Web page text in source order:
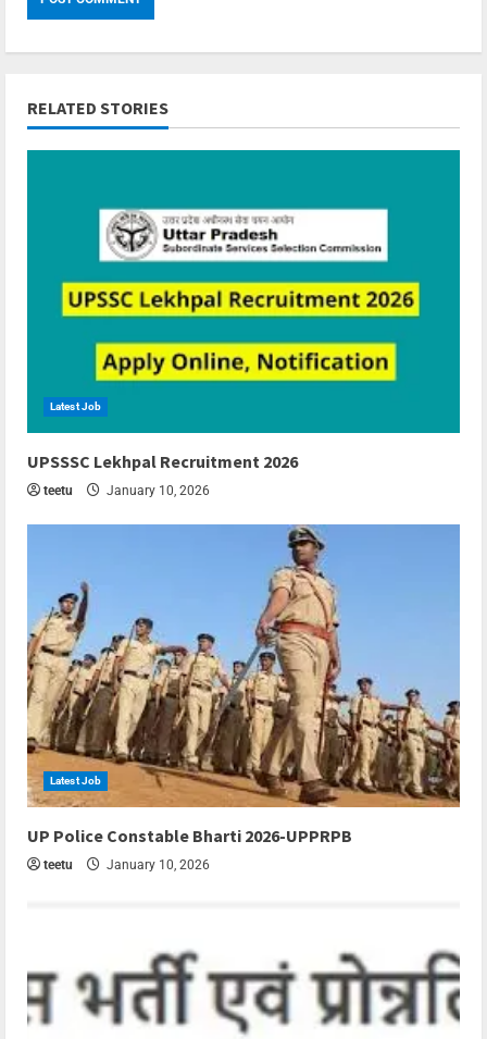
RELATED STORIES
Latest Job
UPSSSC Lekhpal Recruitment 2026
teetu January 10, 2026
Latest Job
UP Police Constable Bharti 2026-UPPRPB
teetu January 10, 2026